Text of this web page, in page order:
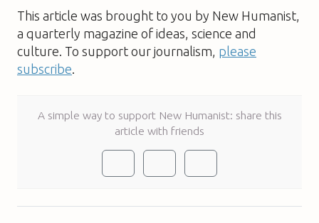
This article was brought to you by New Humanist,
a quarterly magazine of ideas, science and
culture. To support our journalism, please
subscribe.
A simple way to support New Humanist: share this
article with friends